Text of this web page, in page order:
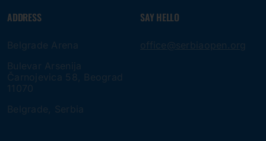
ADDRESS
Belgrade Arena
Bulevar Arsenija
Čarnojevica 58, Beograd
11070
Belgrade, Serbia
SAY HELLO
office@serbiaopen.org